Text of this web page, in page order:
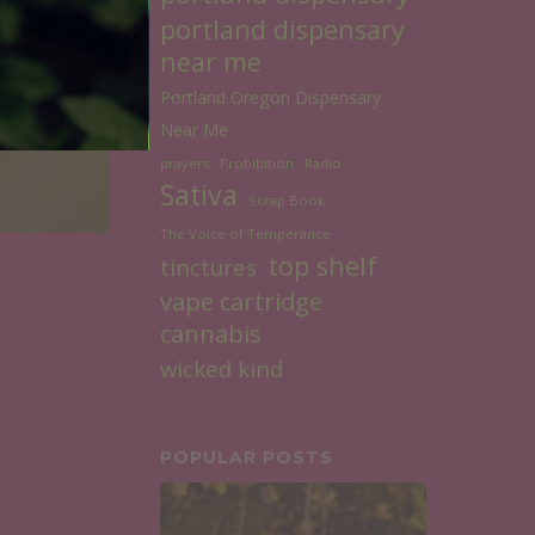
portland dispensary
near me
Portland Oregon Dispensary
Near Me
prayers Prohibition Radio
Sativa
Scrap Book
The Voice of Temperance
tinctures top shelf
vape cartridge
cannabis
wicked kind
POPULAR POSTS